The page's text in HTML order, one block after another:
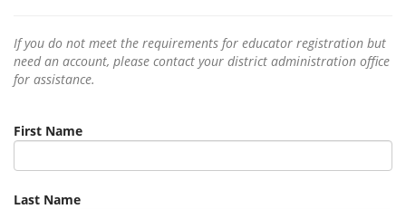
If you do not meet the requirements for educator registration but
need an account, please contact your district administration office
for assistance.
First Name
Last Name